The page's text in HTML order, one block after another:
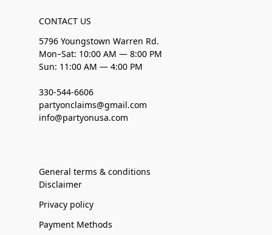
CONTACT US
5796 Youngstown Warren Rd.
Mon–Sat: 10:00 AM — 8:00 PM
Sun: 11:00 AM — 4:00 PM
330-544-6606
partyonclaims@gmail.com
info@partyonusa.com
General terms & conditions
Disclaimer
Privacy policy
Payment Methods